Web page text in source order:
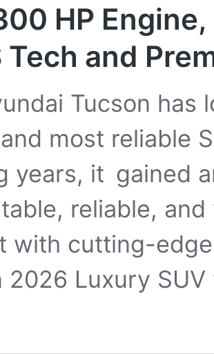
HP
Tech and
Tucson
most reliable
years, it gained
reliable,
with cutting-
2026 Luxury